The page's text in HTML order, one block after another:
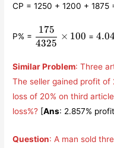
CP = 1250 + 1200 + 1875
P% =
{4325}\times 100
4325
175
× 100 =
Similar Problem: Three
The seller gained profit
loss of 20% on third
loss%? [Ans: 2.857%
Question: A man sold